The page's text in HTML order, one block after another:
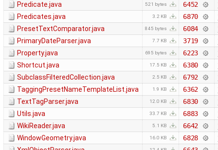
Predicate.java 521 bytes 6452
Predicates.java 3.2 KB 6870
PresetTextComparator.java 845 bytes 6084
PrimaryDateParser.java 7.7 KB 3719
Property.java 695 bytes 6223
Shortcut.java 17.5 KB 6380
SubclassFilteredCollection.java 2.5 KB 6792
TaggingPresetNameTemplateList.java 1.9 KB 6362
TextTagParser.java 12.0 KB 6830
Utils.java 33.7 KB 6883
WikiReader.java 5.1 KB 6642
WindowGeometry.java 16.0 KB 6828